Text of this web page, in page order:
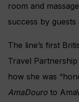
room and
success by
The line’s first
Travel
how she was “
AmaDouro to